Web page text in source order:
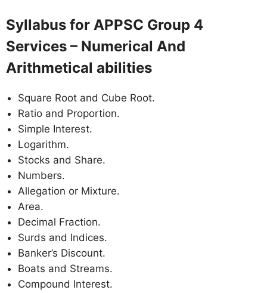
Syllabus for APPSC Group 4
Services – Numerical And
Arithmetical abilities
Square Root and Cube Root.
Ratio and Proportion.
Simple Interest.
Logarithm.
Stocks and Share.
Numbers.
Allegation or Mixture.
Area.
Decimal Fraction.
Surds and Indices.
Banker’s Discount.
Boats and Streams.
Compound Interest.